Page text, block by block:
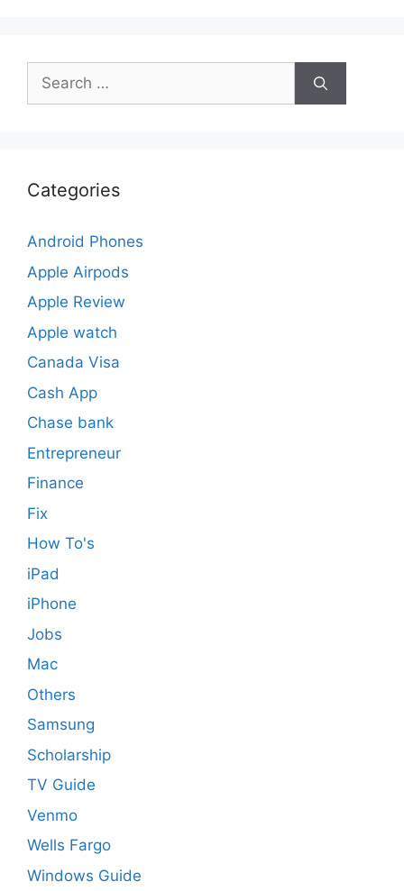
Search
for:
Categories
Android Phones
Apple Airpods
Apple Review
Apple watch
Canada Visa
Cash App
Chase bank
Entrepreneur
Finance
Fix
How To's
iPad
iPhone
Jobs
Mac
Others
Samsung
Scholarship
TV Guide
Venmo
Wells Fargo
Windows Guide